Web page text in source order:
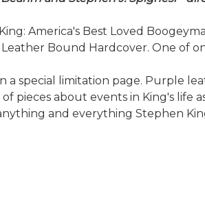
America's Best Loved
Bound Hardcover. One of
a special limitation page. Purple
pieces about events in King's
and everything Stephen